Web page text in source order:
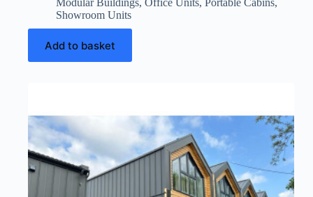
was:
£185,500.00.
is:
£170,000.00.
Modular Buildings, Office Units, Portable Cabins,
Showroom Units
Add to basket